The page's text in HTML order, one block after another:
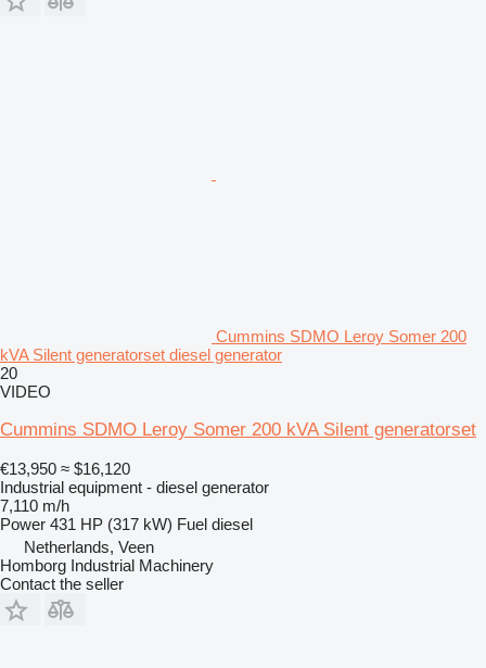
Cummins SDMO Leroy Somer 200
kVA Silent generatorset diesel generator
20
VIDEO
Cummins SDMO Leroy Somer 200 kVA Silent generatorset
€13,950 ≈ $16,120
Industrial equipment - diesel generator
7,110 m/h
Power 431 HP (317 kW) Fuel diesel
Netherlands, Veen
Homborg Industrial Machinery
Contact the seller